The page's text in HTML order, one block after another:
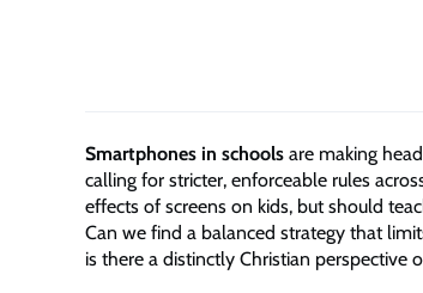
Smartphones in schools are making
calling for stricter, enforceable rules
effects of screens on kids, but should
Can we find a balanced strategy that
is there a distinctly Christian perspective